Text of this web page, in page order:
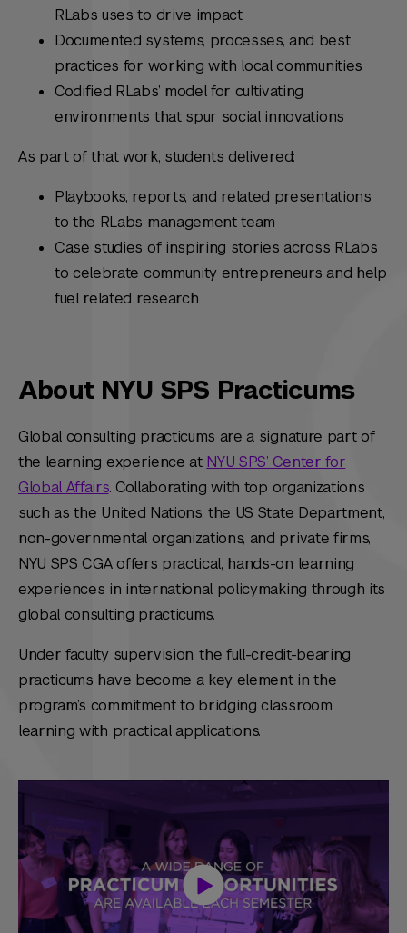
RLabs uses to drive impact
Documented systems, processes, and best
practices for working with local communities
Codified RLabs’ model for cultivating
environments that spur social innovations
As part of that work, students delivered:
Playbooks, reports, and related presentations
to the RLabs management team
Case studies of inspiring stories across RLabs
to celebrate community entrepreneurs and help
fuel related research
About NYU SPS Practicums
Global consulting practicums are a signature part of
the learning experience at NYU SPS’ Center for
Global Affairs. Collaborating with top organizations
such as the United Nations, the US State Department,
non-governmental organizations, and private firms,
NYU SPS CGA offers practical, hands-on learning
experiences in international policymaking through its
global consulting practicums.
Under faculty supervision, the full-credit-bearing
practicums have become a key element in the
program’s commitment to bridging classroom
learning with practical applications.